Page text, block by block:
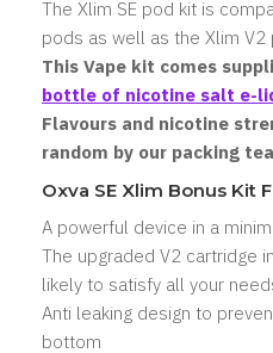
The Xlim SE pod kit is
pods as well as the Xlim V2
This Vape kit comes
bottle of nicotine salt e-
Flavours and nicotine
random by our packing
Oxva SE Xlim Bonus Kit
A powerful device in a
The upgraded V2 cartridge
likely to satisfy all your
Anti leaking design to
bottom